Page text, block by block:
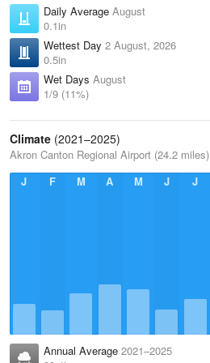
Daily Average August
0.1in
Wettest Day 2 August, 2026
0.5in
Wet Days August
1/9 (11%)
Climate (2021–2025)
Akron Canton Regional Airport (24.2 miles)
J
F M A M J J
Annual Average 2021–2025